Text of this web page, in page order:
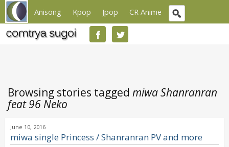
Anisong Kpop Jpop CR Anime
Browsing stories tagged miwa Shanranran
feat 96 Neko
June 10, 2016
miwa single Princess / Shanranran PV and more